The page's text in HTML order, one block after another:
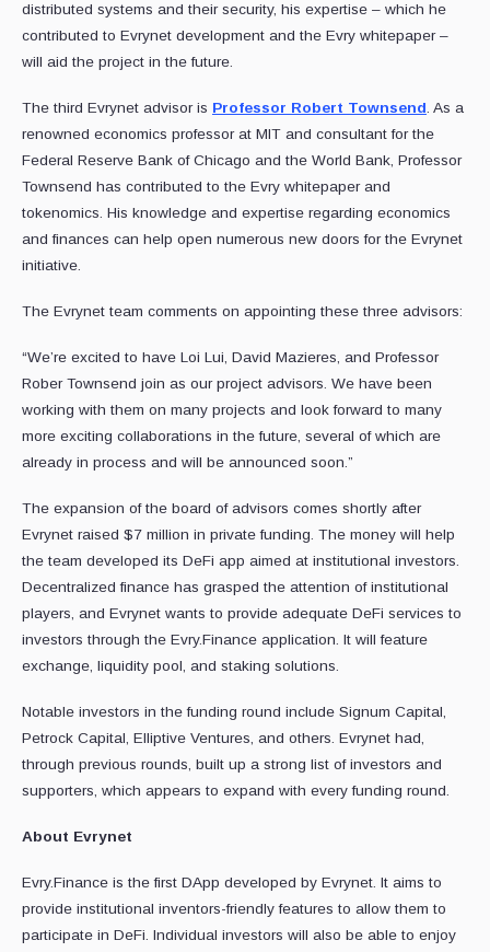
distributed systems and their security, his expertise – which he
contributed to Evrynet development and the Evry whitepaper –
will aid the project in the future.
The third Evrynet advisor is Professor Robert Townsend. As a
renowned economics professor at MIT and consultant for the
Federal Reserve Bank of Chicago and the World Bank, Professor
Townsend has contributed to the Evry whitepaper and
tokenomics. His knowledge and expertise regarding economics
and finances can help open numerous new doors for the Evrynet
initiative.
The Evrynet team comments on appointing these three advisors:
“We’re excited to have Loi Lui, David Mazieres, and Professor
Rober Townsend join as our project advisors. We have been
working with them on many projects and look forward to many
more exciting collaborations in the future, several of which are
already in process and will be announced soon.”
The expansion of the board of advisors comes shortly after
Evrynet raised $7 million in private funding. The money will help
the team developed its DeFi app aimed at institutional investors.
Decentralized finance has grasped the attention of institutional
players, and Evrynet wants to provide adequate DeFi services to
investors through the Evry.Finance application. It will feature
exchange, liquidity pool, and staking solutions.
Notable investors in the funding round include Signum Capital,
Petrock Capital, Elliptive Ventures, and others. Evrynet had,
through previous rounds, built up a strong list of investors and
supporters, which appears to expand with every funding round.
About Evrynet
Evry.Finance is the first DApp developed by Evrynet. It aims to
provide institutional inventors-friendly features to allow them to
participate in DeFi. Individual investors will also be able to enjoy